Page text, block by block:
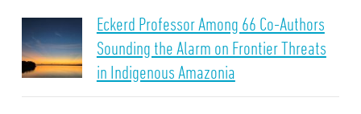
Eckerd Professor Among 66 Co-Authors
Sounding the Alarm on Frontier Threats
in Indigenous Amazonia